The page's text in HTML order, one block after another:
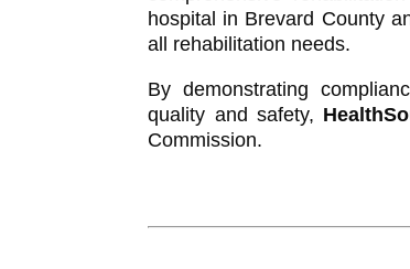
hospital in Brevard County
all rehabilitation needs.
By demonstrating
quality and safety,
Commission.